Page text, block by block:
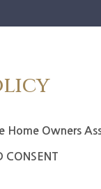
Home Owners
CONSENT